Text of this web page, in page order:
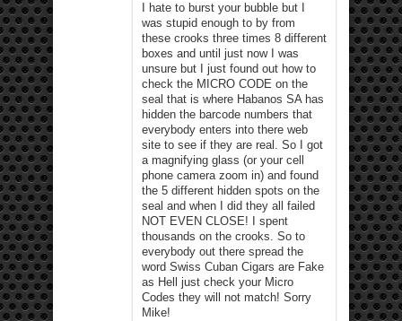
I hate to burst your bubble but I
was stupid enough to by from
these crooks three times 8 different
boxes and until just now I was
unsure but I just found out how to
check the MICRO CODE on the
seal that is where Habanos SA has
hidden the barcode numbers that
everybody enters into there web
site to see if they are real. So I got
a magnifying glass (or your cell
phone camera zoom in) and found
the 5 different hidden spots on the
seal and when I did they all failed
NOT EVEN CLOSE! I spent
thousands on the crooks. So to
everybody out there spread the
word Swiss Cuban Cigars are Fake
as Hell just check your Micro
Codes they will not match! Sorry
Mike!